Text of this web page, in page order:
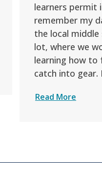
learners permit
remember my
the local middle
lot, where we
learning how to
catch into gear.
Read More